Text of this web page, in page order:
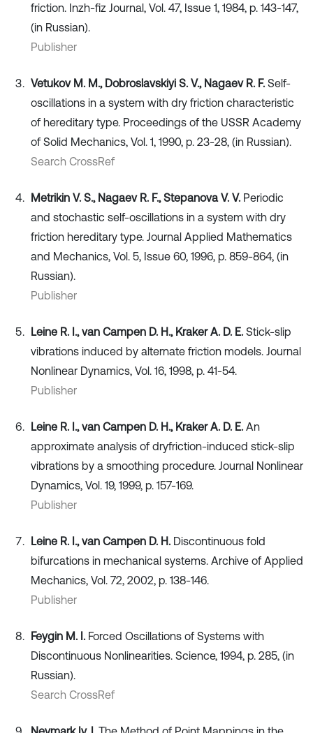
friction. Inzh-fiz Journal, Vol. 47, Issue 1, 1984, p. 143-147,
(in Russian).
Publisher
Vetukov M. M., Dobroslavskiyi S. V., Nagaev R. F. Self-
oscillations in a system with dry friction characteristic
of hereditary type. Proceedings of the USSR Academy
of Solid Mechanics, Vol. 1, 1990, p. 23-28, (in Russian).
Search CrossRef
Metrikin V. S., Nagaev R. F., Stepanova V. V. Periodic
and stochastic self-oscillations in a system with dry
friction hereditary type. Journal Applied Mathematics
and Mechanics, Vol. 5, Issue 60, 1996, p. 859-864, (in
Russian).
Publisher
Leine R. I., van Campen D. H., Kraker A. D. E. Stick-slip
vibrations induced by alternate friction models. Journal
Nonlinear Dynamics, Vol. 16, 1998, p. 41-54.
Publisher
Leine R. I., van Campen D. H., Kraker A. D. E. An
approximate analysis of dryfriction-induced stick-slip
vibrations by a smoothing procedure. Journal Nonlinear
Dynamics, Vol. 19, 1999, p. 157-169.
Publisher
Leine R. I., van Campen D. H. Discontinuous fold
bifurcations in mechanical systems. Archive of Applied
Mechanics, Vol. 72, 2002, p. 138-146.
Publisher
Feygin M. I. Forced Oscillations of Systems with
Discontinuous Nonlinearities. Science, 1994, p. 285, (in
Russian).
Search CrossRef